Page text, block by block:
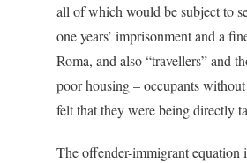
all of which would be subject to
one years’ imprisonment and a
Roma, and also “travellers” and
poor housing – occupants
felt that they were being directly
The offender-immigrant equation